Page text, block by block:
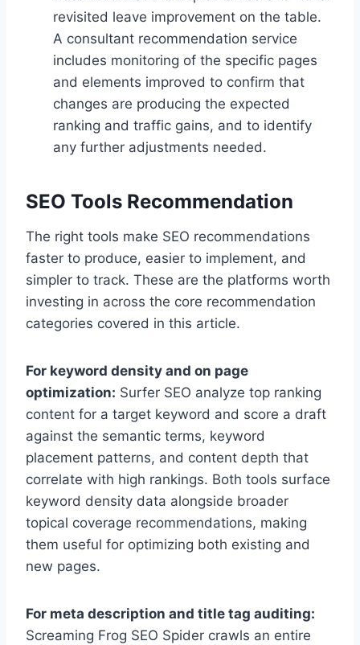
revisited leave improvement on the table.
A consultant recommendation service
includes monitoring of the specific pages
and elements improved to confirm that
changes are producing the expected
ranking and traffic gains, and to identify
any further adjustments needed.
SEO Tools Recommendation
The right tools make SEO recommendations
faster to produce, easier to implement, and
simpler to track. These are the platforms worth
investing in across the core recommendation
categories covered in this article.
For keyword density and on page
optimization: Surfer SEO analyze top ranking
content for a target keyword and score a draft
against the semantic terms, keyword
placement patterns, and content depth that
correlate with high rankings. Both tools surface
keyword density data alongside broader
topical coverage recommendations, making
them useful for optimizing both existing and
new pages.
For meta description and title tag auditing:
Screaming Frog SEO Spider crawls an entire